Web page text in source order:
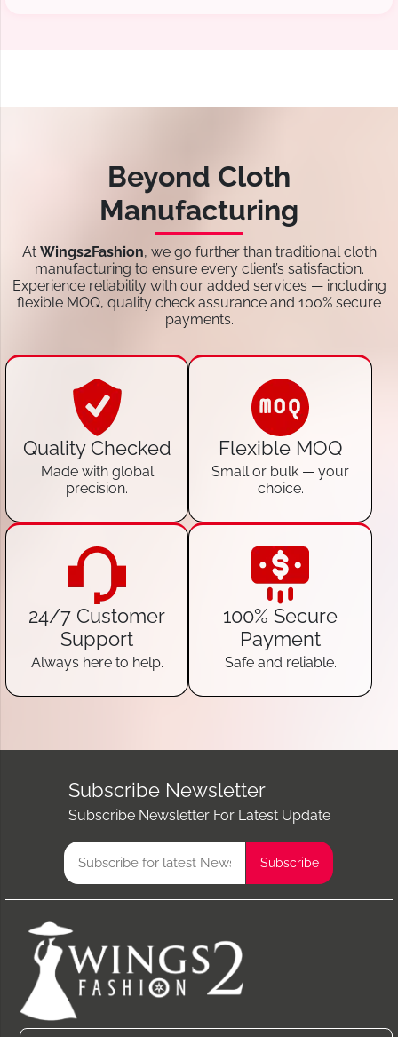
Beyond Cloth
Manufacturing
At Wings2Fashion, we go further than traditional cloth
manufacturing to ensure every client’s satisfaction.
Experience reliability with our added services — including
flexible MOQ, quality check assurance and 100% secure
payments.
Quality Checked
Made with global
precision.
Flexible MOQ
Small or bulk — your
choice.
24/7 Customer
Support
Always here to help.
100% Secure
Payment
Safe and reliable.
Subscribe Newsletter
Subscribe Newsletter For Latest Update